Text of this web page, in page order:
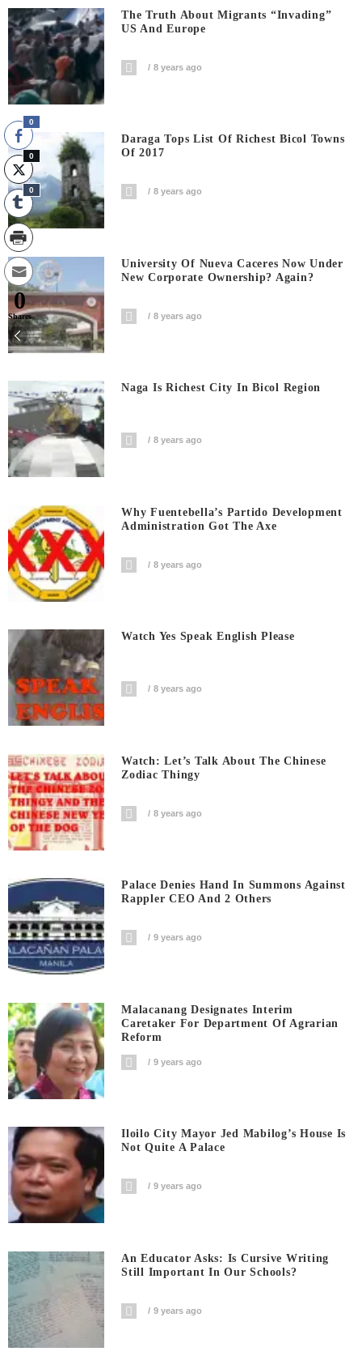
The Truth About Migrants “invading”
US And Europe
8 years ago
Daraga Tops List Of Richest Bicol Towns
Of 2017
8 years ago
University Of Nueva Caceres Now Under
New Corporate Ownership? Again?
8 years ago
Naga Is Richest City In Bicol Region
8 years ago
Why Fuentebella’s Partido Development
Administration Got The Axe
8 years ago
Watch Yes Speak English Please
8 years ago
Watch: Let’s Talk About The Chinese
Zodiac Thingy
8 years ago
Palace Denies Hand In Summons Against
Rappler CEO And 2 Others
9 years ago
Malacanang Designates Interim
Caretaker For Department Of Agrarian
Reform
9 years ago
Iloilo City Mayor Jed Mabilog’s House Is
Not Quite A Palace
9 years ago
An Educator Asks: Is Cursive Writing
Still Important In Our Schools?
9 years ago
0
0
0
0
Shares